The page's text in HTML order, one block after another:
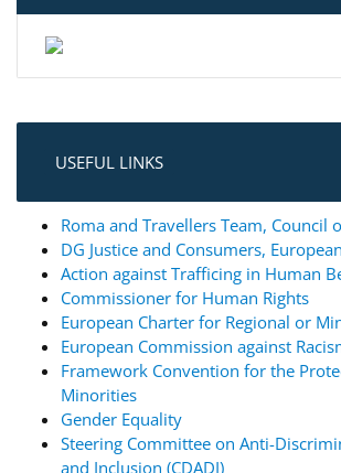
USEFUL LINKS
Roma and Travellers Team, Council
DG Justice and Consumers,
Action against Trafficing in Human
Commissioner for Human Rights
European Charter for Regional or
European Commission against
Framework Convention for the
Minorities
Gender Equality
Steering Committee on Anti-
and Inclusion (CDADI)